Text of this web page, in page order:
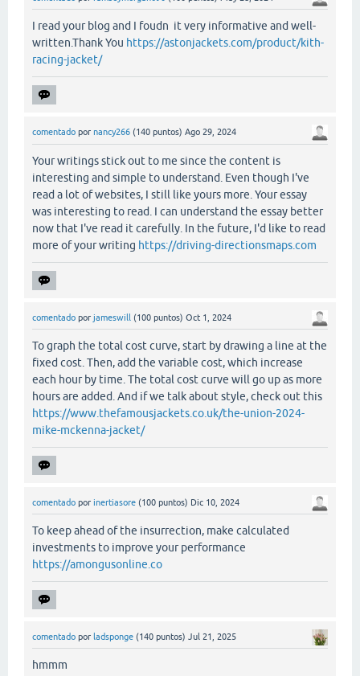
I read your blog and I foudn it very informative and well-
written.Thank You https://astonjackets.com/product/kith-
racing-jacket/
comentado por nancy266 (140 puntos) Ago 29, 2024
Your writings stick out to me since the content is
interesting and simple to understand. Even though I've
read a lot of websites, I still like yours more. Your essay
was interesting to read. I can understand the essay better
now that I've read it carefully. In the future, I'd like to read
more of your writing https://driving-directionsmaps.com
comentado por jameswill (100 puntos) Oct 1, 2024
To graph the total cost curve, start by drawing a line at the
fixed cost. Then, add the variable cost, which increase
each hour by time. The total cost curve will go up as more
hours are added. And if we talk about style, check out this
https://www.thefamousjackets.co.uk/the-union-2024-
mike-mckenna-jacket/
comentado por inertiasore (100 puntos) Dic 10, 2024
To keep ahead of the insurrection, make calculated
investments to improve your performance
https://amongusonline.co
comentado por ladsponge (140 puntos) Jul 21, 2025
hmmm